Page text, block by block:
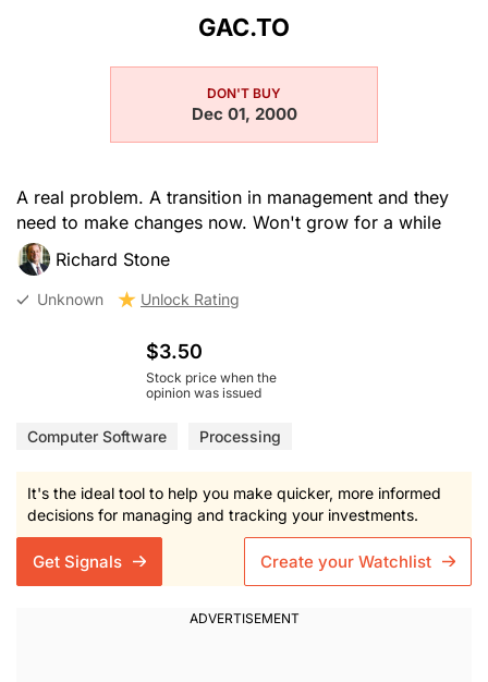
GAC.TO
DON'T BUY
Dec 01, 2000
A real problem. A transition in management and they
need to make changes now. Won't grow for a while
Richard Stone
Unknown Unlock Rating
$3.50
Stock price when the
opinion was issued
Computer Software Processing
It's the ideal tool to help you make quicker, more informed
decisions for managing and tracking your investments.
Get Signals Create your Watchlist